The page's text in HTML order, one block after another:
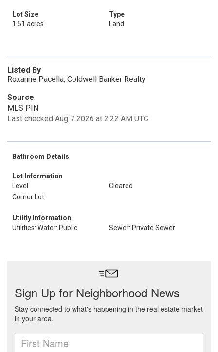
Lot Size
1.51 acres
Type
Land
Listed By
Roxanne Pacella, Coldwell Banker Realty
Source
MLS PIN
Last checked Aug 7 2026 at 2:22 AM UTC
Bathroom Details
Lot Information
Level
Cleared
Corner Lot
Utility Information
Utilities: Water: Public
Sewer: Private Sewer